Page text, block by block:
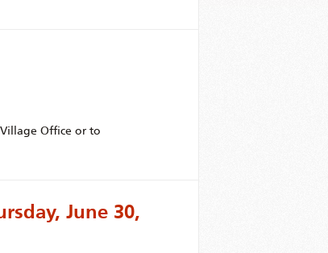
Office or to
June 30,